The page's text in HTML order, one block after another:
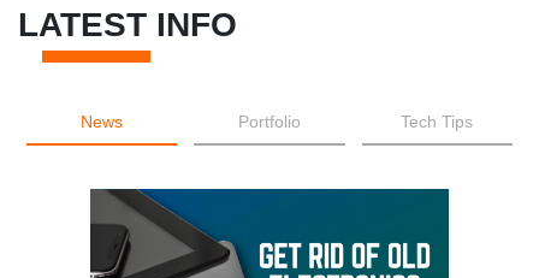
LATEST INFO
News Portfolio Tech Tips